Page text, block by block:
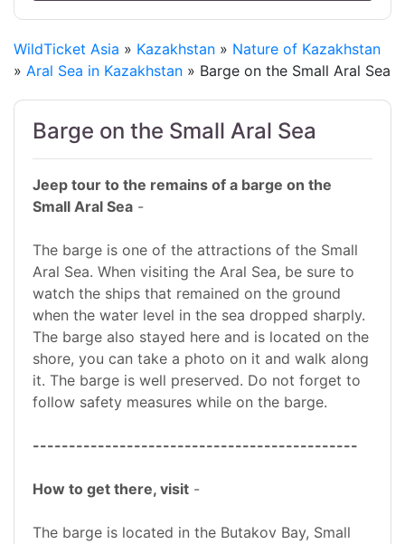
WildTicket Asia » Kazakhstan » Nature of Kazakhstan
» Aral Sea in Kazakhstan » Barge on the Small Aral Sea
Barge on the Small Aral Sea
Jeep tour to the remains of a barge on the
Small Aral Sea -
The barge is one of the attractions of the Small
Aral Sea. When visiting the Aral Sea, be sure to
watch the ships that remained on the ground
when the water level in the sea dropped sharply.
The barge also stayed here and is located on the
shore, you can take a photo on it and walk along
it. The barge is well preserved. Do not forget to
follow safety measures while on the barge.
---------------------------------------------
How to get there, visit -
The barge is located in the Butakov Bay, Small